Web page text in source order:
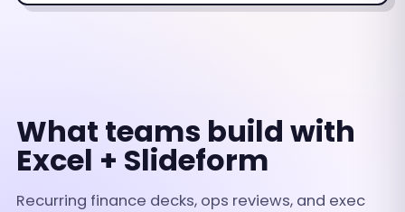
What teams build with
Excel + Slideform
Recurring finance decks, ops reviews, and exec